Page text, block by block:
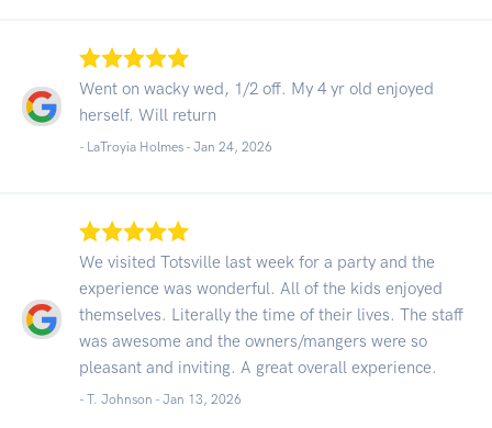
Went on wacky wed, 1/2 off. My 4 yr old enjoyed
herself. Will return
- LaTroyia Holmes - Jan 24, 2026
We visited Totsville last week for a party and the
experience was wonderful. All of the kids enjoyed
themselves. Literally the time of their lives. The staff
was awesome and the owners/mangers were so
pleasant and inviting. A great overall experience.
- T. Johnson - Jan 13, 2026